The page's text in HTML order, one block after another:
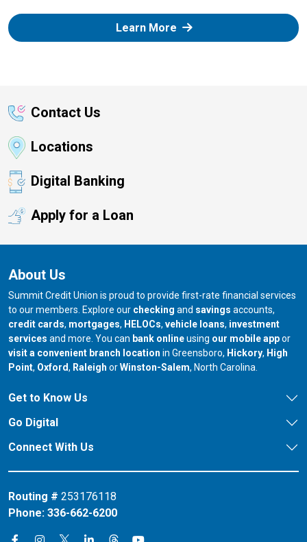
Learn More
Contact Us
Locations
Digital Banking
Apply for a Loan
About Us
Summit Credit Union is proud to provide first-rate financial services
to our members. Explore our checking and savings accounts,
credit cards, mortgages, HELOCs, vehicle loans, investment
services and more. You can bank onlineusing our mobile appor
visit a convenient branch location in Greensboro, our branch in
Hickory, our
High
Point, our branch in
Oxford, our branch in
Raleigh orour branch in
Winston-Salem, North Carolina.
Get to Know Us
Go Digital
Connect With Us
Routing # 253176118
Phone: 336-662-6200
Connect on Facebook
Connect on Instagram
Connect on X
Connect on LinkedIn
Connect on Threads
Connect on YouTube